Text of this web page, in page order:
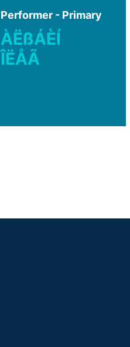
Performer - Primary
ÀËßÁÈÍ
ÎËÅÃ